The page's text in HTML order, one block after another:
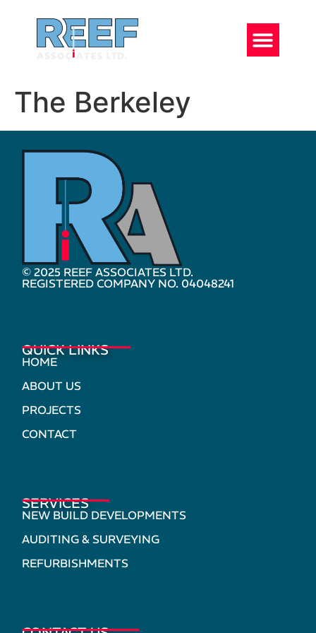
The Berkeley
© 2025 REEF ASSOCIATES LTD.
REGISTERED COMPANY NO. 04048241
QUICK LINKS
HOME
ABOUT US
PROJECTS
CONTACT
SERVICES
NEW BUILD DEVELOPMENTS
AUDITING & SURVEYING
REFURBISHMENTS